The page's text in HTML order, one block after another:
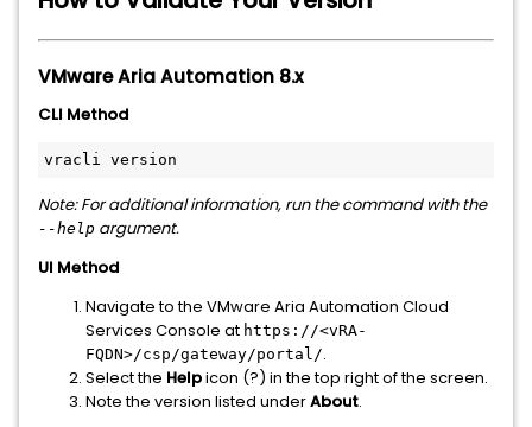
VMware Aria Automation 8.x
CLI Method
vracli version
Note: For additional information, run the command with the
--help argument.
UI Method
Navigate to the VMware Aria Automation Cloud
Services Console at https://<vRA-
FQDN>/csp/gateway/portal/.
Select the Helpicon (?) in the top right of the screen.
Note the version listed underAbout.